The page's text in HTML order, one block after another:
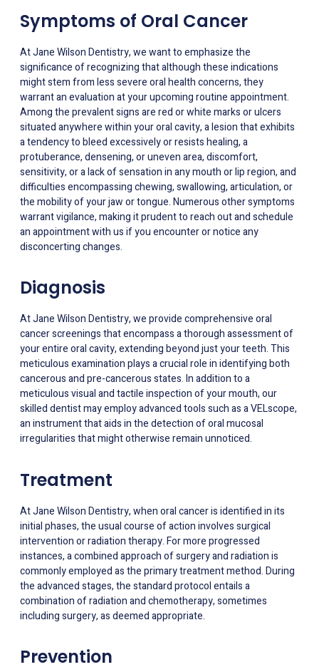
Symptoms of Oral Cancer
At Jane Wilson Dentistry, we want to emphasize the
significance of recognizing that although these indications
might stem from less severe oral health concerns, they
warrant an evaluation at your upcoming routine appointment.
Among the prevalent signs are red or white marks or ulcers
situated anywhere within your oral cavity, a lesion that exhibits
a tendency to bleed excessively or resists healing, a
protuberance, densening, or uneven area, discomfort,
sensitivity, or a lack of sensation in any mouth or lip region, and
difficulties encompassing chewing, swallowing, articulation, or
the mobility of your jaw or tongue. Numerous other symptoms
warrant vigilance, making it prudent to reach out and schedule
an appointment with us if you encounter or notice any
disconcerting changes.
Diagnosis
At Jane Wilson Dentistry, we provide comprehensive oral
cancer screenings that encompass a thorough assessment of
your entire oral cavity, extending beyond just your teeth. This
meticulous examination plays a crucial role in identifying both
cancerous and pre-cancerous states. In addition to a
meticulous visual and tactile inspection of your mouth, our
skilled dentist may employ advanced tools such as a VELscope,
an instrument that aids in the detection of oral mucosal
irregularities that might otherwise remain unnoticed.
Treatment
At Jane Wilson Dentistry, when oral cancer is identified in its
initial phases, the usual course of action involves surgical
intervention or radiation therapy. For more progressed
instances, a combined approach of surgery and radiation is
commonly employed as the primary treatment method. During
the advanced stages, the standard protocol entails a
combination of radiation and chemotherapy, sometimes
including surgery, as deemed appropriate.
Prevention